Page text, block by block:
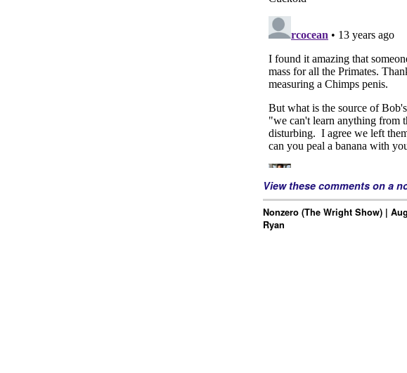
View these comments on a
Nonzero (The Wright Show) |
Ryan